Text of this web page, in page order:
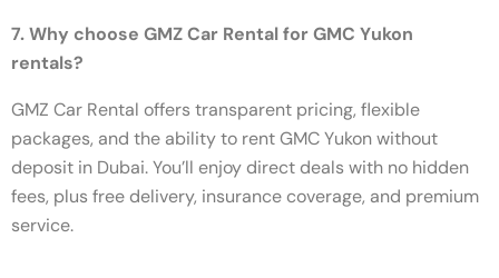
7. Why choose GMZ Car Rental for GMC Yukon
rentals?
GMZ Car Rental offers transparent pricing, flexible
packages, and the ability to rent GMC Yukon without
deposit in Dubai. You’ll enjoy direct deals with no hidden
fees, plus free delivery, insurance coverage, and premium
service.